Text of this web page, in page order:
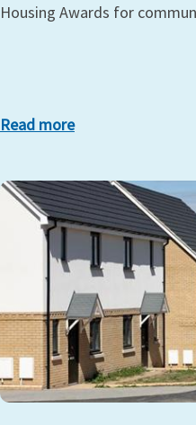
Housing Awards for
Read more